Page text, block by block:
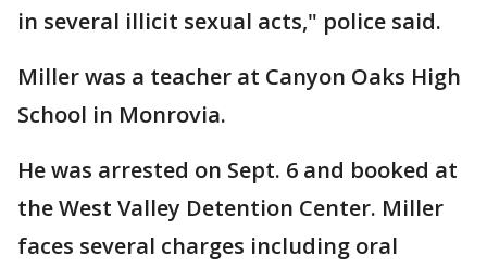
in several illicit sexual acts," police said.
Miller was a teacher at Canyon Oaks High
School in Monrovia.
He was arrested on Sept. 6 and booked at
the West Valley Detention Center. Miller
faces several charges including oral